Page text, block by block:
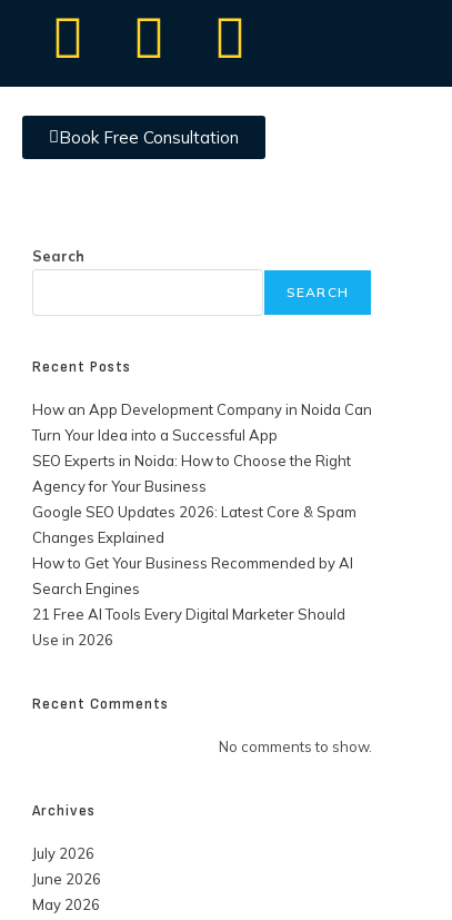
Book Free Consultation
Search
SEARCH
Recent Posts
How an App Development Company in Noida Can
Turn Your Idea into a Successful App
SEO Experts in Noida: How to Choose the Right
Agency for Your Business
Google SEO Updates 2026: Latest Core & Spam
Changes Explained
How to Get Your Business Recommended by AI
Search Engines
21 Free AI Tools Every Digital Marketer Should
Use in 2026
Recent Comments
No comments to show.
Archives
July 2026
June 2026
May 2026